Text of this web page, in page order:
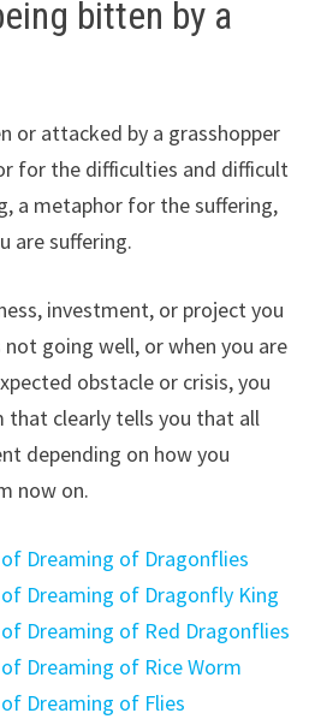
bitten by a
or attacked by a grasshopper
for the difficulties and difficult
a metaphor for the suffering,
are suffering.
investment, or project you
going well, or when you are
obstacle or crisis, you
that clearly tells you that all
depending on how you
now on.
Dreaming of Dragonflies
Dreaming of Dragonfly King
Dreaming of Red Dragonflies
Dreaming of Rice Worm
Dreaming of Flies